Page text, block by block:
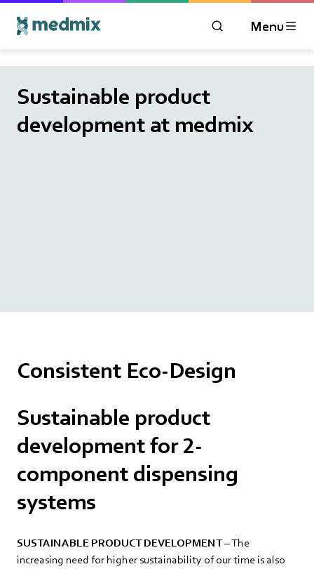
OPEN MODAL
Menu
Sustainable product
development at medmix
Consistent Eco-Design
Sustainable product
development for 2-
component dispensing
systems
SUSTAINABLE PRODUCT DEVELOPMENT– The
increasing need for higher sustainability of our time is also